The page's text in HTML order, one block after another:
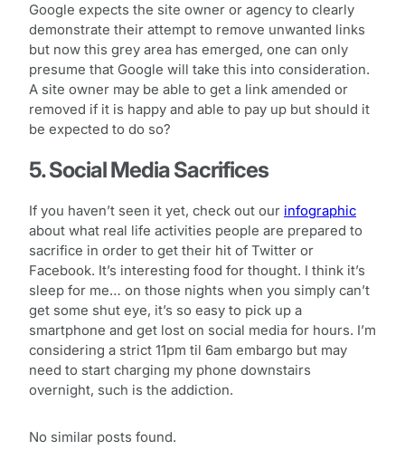
Google expects the site owner or agency to clearly
demonstrate their attempt to remove unwanted links
but now this grey area has emerged, one can only
presume that Google will take this into consideration.
A site owner may be able to get a link amended or
removed if it is happy and able to pay up but should it
be expected to do so?
5. Social Media Sacrifices
If you haven’t seen it yet, check out our infographic
about what real life activities people are prepared to
sacrifice in order to get their hit of Twitter or
Facebook. It’s interesting food for thought. I think it’s
sleep for me… on those nights when you simply can’t
get some shut eye, it’s so easy to pick up a
smartphone and get lost on social media for hours. I’m
considering a strict 11pm til 6am embargo but may
need to start charging my phone downstairs
overnight, such is the addiction.
No similar posts found.